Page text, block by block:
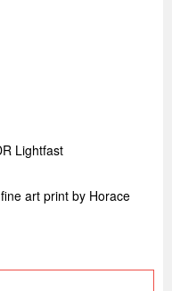
Lightfast
art print by Horace